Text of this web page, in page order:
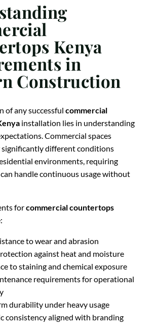
Kenya
in
Construction
of any successful commercial
installation lies in understanding
Commercial spaces
different conditions
environments, requiring
handle continuous usage without
forcommercial countertops
to wear and abrasion
against heat and moisture
to staining and chemical exposure
requirements for operational
durability under heavy usage
consistency aligned with branding